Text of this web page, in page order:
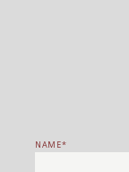
NAME